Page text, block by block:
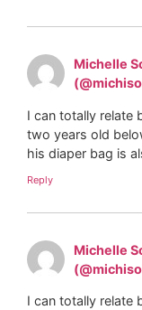
Michelle
I can totally relate
two years old
his diaper bag is
Reply
Michelle
I can totally relate